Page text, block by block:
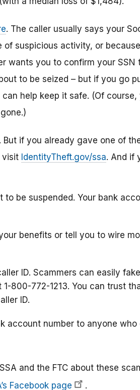
. The caller usually says your
suspicious activity, or because
wants you to confirm your SSN
to be seized – but if you go
help keep it safe. (Of
. But if you already gave one of
visit IdentityTheft.gov/ssa. And if
be suspended. Your bank
benefits or tell you to wire
ID. Scammers can easily
800-772-1213. You can trust
ID.
account number to anyone
and the FTC about these
Facebook page .